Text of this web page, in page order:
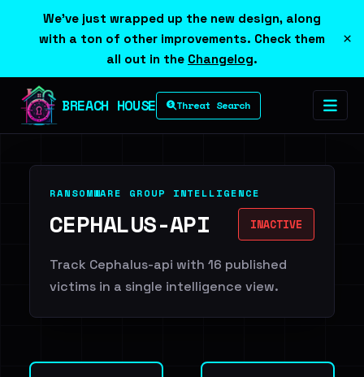
We've just wrapped up the new design, along
with a ton of other improvements. Check them
all out in the Changelog.
×
BREACH HOUSE Threat Search
RANSOMWARE GROUP INTELLIGENCE
CEPHALUS-API INACTIVE
Track Cephalus-api with 16 published
victims in a single intelligence view.